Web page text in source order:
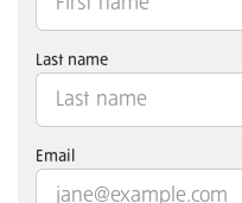
Last name
Email